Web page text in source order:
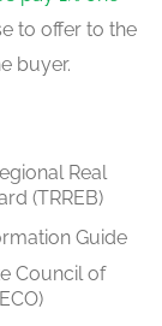
x 3.66 m
x 3.96 m
to offer to the
buyer.
Real
(TRREB)
Guide
Council of